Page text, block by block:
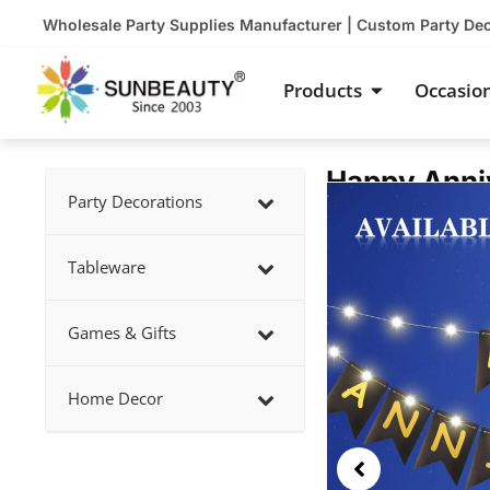
content
Wholesale Party Supplies Manufacturer | Custom Party
Products Open
Party Decorations
Tableware
Games & Gifts
Home Decor
Happy
Showing
slide
5